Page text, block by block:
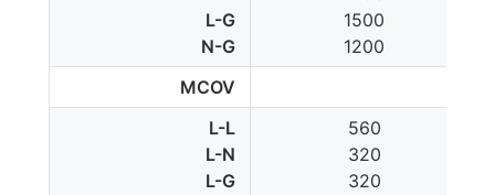
L-G
N-G
1500
1200
MCOV
L-L
L-N
L-G
560
320
320